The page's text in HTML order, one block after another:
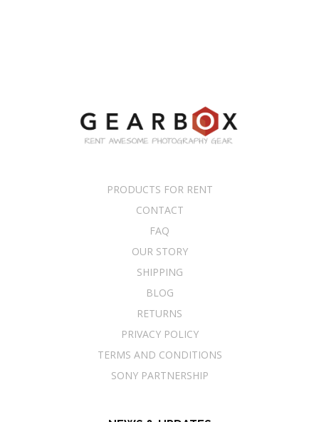
PRODUCTS FOR RENT
CONTACT
FAQ
OUR STORY
SHIPPING
BLOG
RETURNS
PRIVACY POLICY
TERMS AND CONDITIONS
SONY PARTNERSHIP